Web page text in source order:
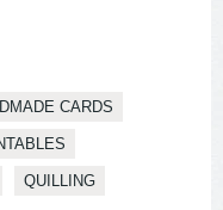
CARDS
QUILLING